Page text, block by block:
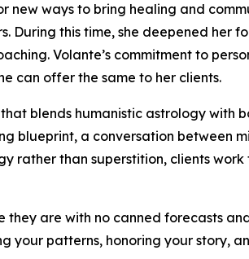
ways to bring healing and
During this time, she deepened her
Volante’s commitment to
can offer the same to her clients.
blends humanistic astrology with
blueprint, a conversation between
rather than superstition, clients
are with no canned forecasts
your patterns, honoring your story,